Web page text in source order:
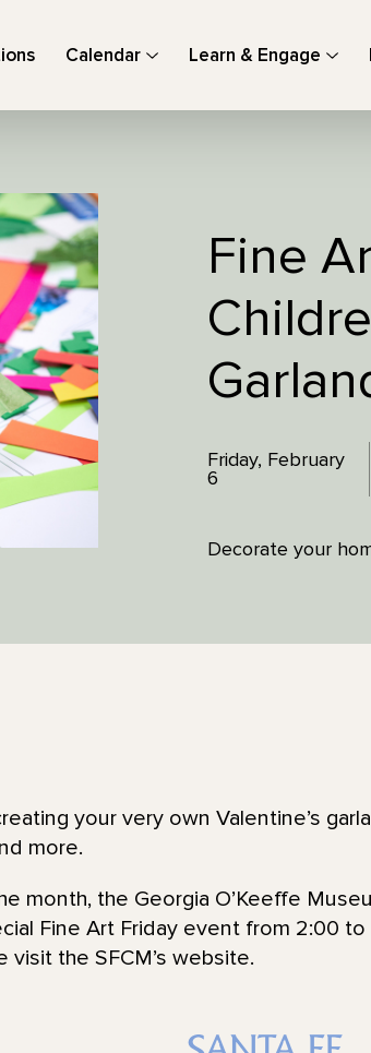
Calendar Learn & Engage
Fine
Friday, February
6
Decorate your
your very own Valentine’s
more.
month, the Georgia O’Keeffe
Fine Art Friday event from 2:00
visit the SFCM’s website.